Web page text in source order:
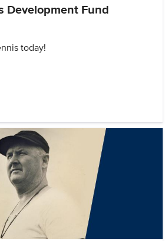
Development Fund
today!